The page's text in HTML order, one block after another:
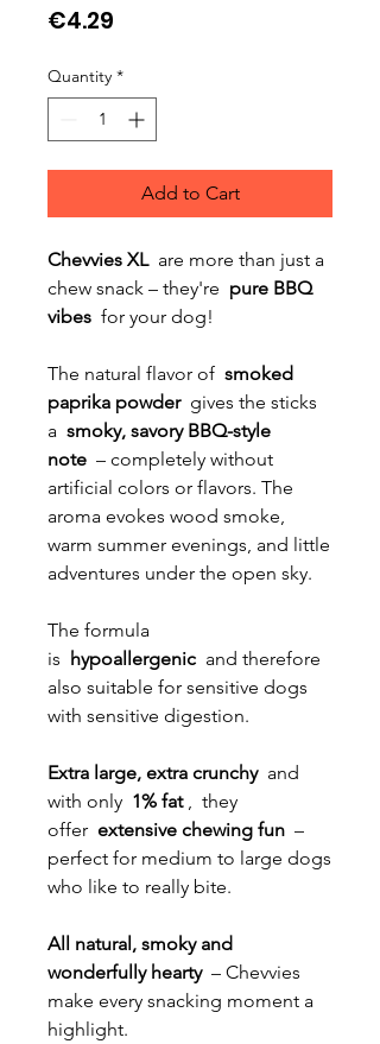
€4.29
Quantity *
Add to Cart
Chevvies XLare more than just a
chew snack – they're pure BBQ
vibes for your dog!
The natural flavor of smoked
paprika powdergives the sticks
a smoky, savory BBQ-style
note – completely without
artificial colors or flavors. The
aroma evokes wood smoke,
warm summer evenings, and little
adventures under the open sky.
The formula
is hypoallergenic and therefore
also suitable for sensitive dogs
with sensitive digestion.
Extra large, extra crunchyand
with only 1% fat, they
offer extensive chewing fun –
perfect for medium to large dogs
who like to really bite.
All natural, smoky and
wonderfully hearty– Chevvies
make every snacking moment a
highlight.